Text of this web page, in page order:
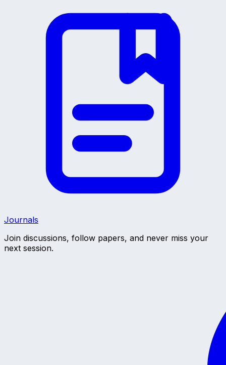
Journals
Join discussions, follow papers, and never miss your
next session.